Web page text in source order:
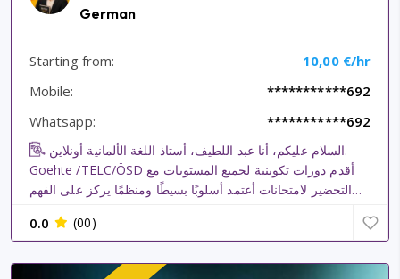
German
Starting from:
10,00 €/hr
Mobile:
***********692
Whatsapp:
***********692
السلام عليكم، أنا عبد اللطيف، أستاذ اللغة الألمانية أونلاين.
Goehte /TELC/ÖSD أقدم دورات تكوينية لجميع المستويات مع
التحضير لامتحانات أعتمد أسلوبًا بسيطًا ومنظمًا يركز على الفهم
0.0 (00)